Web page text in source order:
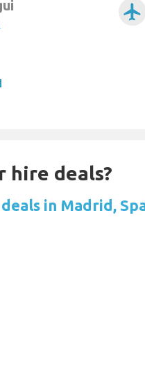
airplanemode_active
hire deals?
in Madrid,